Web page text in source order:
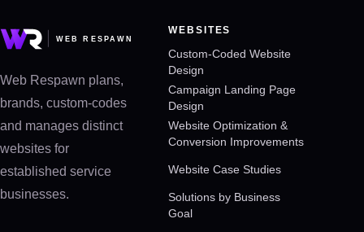
Web Respawn plans,
brands, custom-codes
and manages distinct
websites for
established service
businesses.
WEBSITES
Custom-Coded Website
Design
Campaign Landing Page
Design
Website Optimization &
Conversion Improvements
Website Case Studies
Solutions by Business
Goal